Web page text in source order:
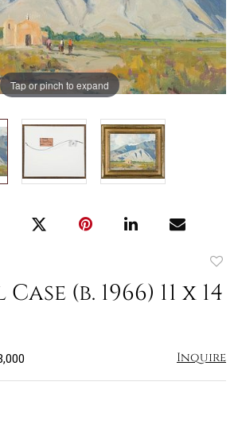
Tap or pinch to expand
to
(b. 1966) 11 x 14
Inquire